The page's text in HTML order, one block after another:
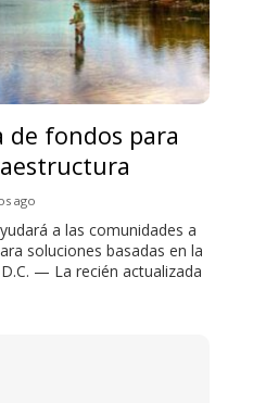
de fondos para
ago
a las comunidades a
soluciones basadas en la
— La recién actualizada